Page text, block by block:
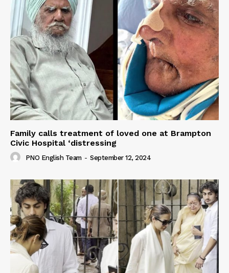
Family calls treatment of loved one at Brampton
Civic Hospital ‘distressing
PNO English Team - September 12, 2024